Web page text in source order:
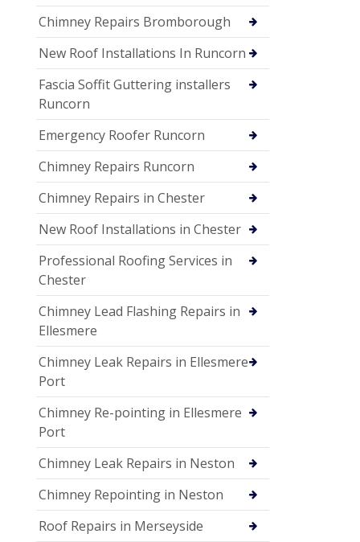
Chimney Repairs Bromborough
New Roof Installations In Runcorn
Fascia Soffit Guttering installers
Runcorn
Emergency Roofer Runcorn
Chimney Repairs Runcorn
Chimney Repairs in Chester
New Roof Installations in Chester
Professional Roofing Services in
Chester
Chimney Lead Flashing Repairs in
Ellesmere
Chimney Leak Repairs in Ellesmere
Port
Chimney Re-pointing in Ellesmere
Port
Chimney Leak Repairs in Neston
Chimney Repointing in Neston
Roof Repairs in Merseyside